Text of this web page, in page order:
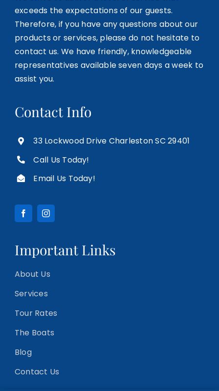
exceeds the expectations of our guests.
Therefore, if you have any questions about our
products or services, please do not hesitate to
contact us. We have friendly, knowledgeable
representatives available seven days a week to
assist you.
Contact Info
33 Lockwood Drive Charleston SC 29401
Call Us Today!
Email Us Today!
Important Links
About Us
Services
Tour Rates
The Boats
Blog
Contact Us